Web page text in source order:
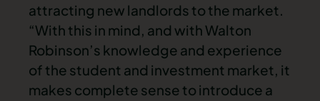
attracting new landlords to the market.
“With this in mind, and with Walton
Robinson’s knowledge and experience
of the student and investment market, it
makes complete sense to introduce a